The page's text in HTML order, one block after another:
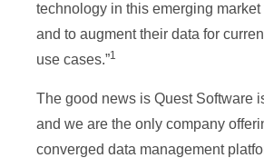
technology in this emerging
and to augment their data for
use cases.”1
The good news is Quest Software
and we are the only company
converged data management